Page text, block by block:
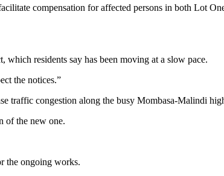
compensation for affected persons in both Lot
residents say has been moving at a slow pace.
the notices.”
traffic congestion along the busy Mombasa-Malindi
of the new one.
the ongoing works.